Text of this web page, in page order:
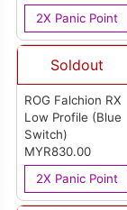
2X Panic Point
Soldout
ROG Falchion RX
Low Profile (Blue
Switch)
MYR830.00
2X Panic Point